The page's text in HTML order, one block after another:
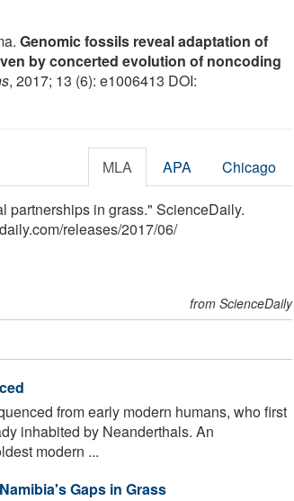
Genomic fossils reveal adaptation of
by concerted evolution of noncoding
, 2017; 13 (6): e1006413 DOI:
MLA APA Chicago
partnerships in grass." ScienceDaily.
/releases/2017/06/
from ScienceDaily
from early modern humans, who first
inhabited by Neanderthals. An
modern ...
Gaps in Grass